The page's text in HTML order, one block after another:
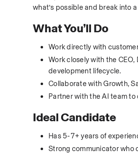
what’s possible and break into
What You’ll Do
Work directly with
Work closely with the
development lifecycle.
Collaborate with Growth,
Partner with the AI team
Ideal Candidate
Has 5-7+ years of
Strong communicator who